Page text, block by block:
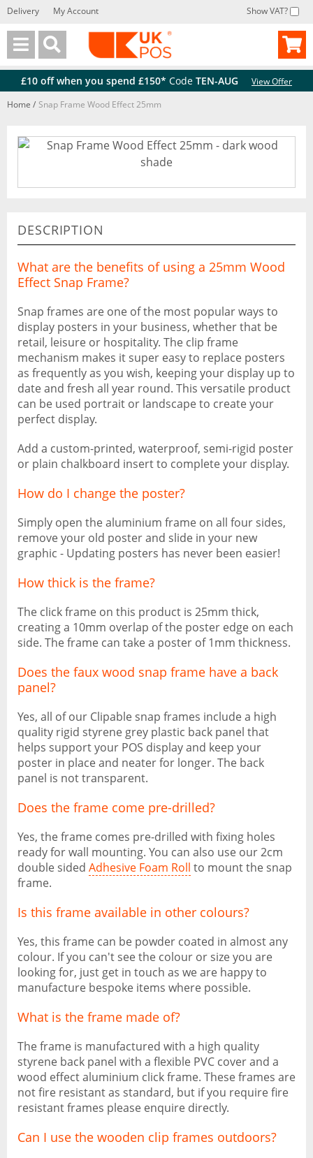
Show VAT?
Delivery My Account
£10 off when you spend £150* Code TEN-AUG
View Offer
Home / Snap Frame Wood Effect 25mm
DESCRIPTION
What are the benefits of using a 25mm Wood
Effect Snap Frame?
Snap frames are one of the most popular ways to
display posters in your business, whether that be
retail, leisure or hospitality. The clip frame
mechanism makes it super easy to replace posters
as frequently as you wish, keeping your display up to
date and fresh all year round. This versatile product
can be used portrait or landscape to create your
perfect display.
Add a custom-printed, waterproof, semi-rigid poster
or plain chalkboard insert to complete your display.
How do I change the poster?
Simply open the aluminium frame on all four sides,
remove your old poster and slide in your new
graphic - Updating posters has never been easier!
How thick is the frame?
The click frame on this product is 25mm thick,
creating a 10mm overlap of the poster edge on each
side. The frame can take a poster of 1mm thickness.
Does the faux wood snap frame have a back
panel?
Yes, all of our Clipable snap frames include a high
quality rigid styrene grey plastic back panel that
helps support your POS display and keep your
poster in place and neater for longer. The back
panel is not transparent.
Does the frame come pre-drilled?
Yes, the frame comes pre-drilled with fixing holes
ready for wall mounting. You can also use our 2cm
double sided Adhesive Foam Roll to mount the snap
frame.
Is this frame available in other colours?
Yes, this frame can be powder coated in almost any
colour. If you can't see the colour or size you are
looking for, just get in touch as we are happy to
manufacture bespoke items where possible.
What is the frame made of?
The frame is manufactured with a high quality
styrene back panel with a flexible PVC cover and a
wood effect aluminium click frame. These frames are
not fire resistant as standard, but if you require fire
resistant frames please enquire directly.
Can I use the wooden clip frames outdoors?
Back
Back